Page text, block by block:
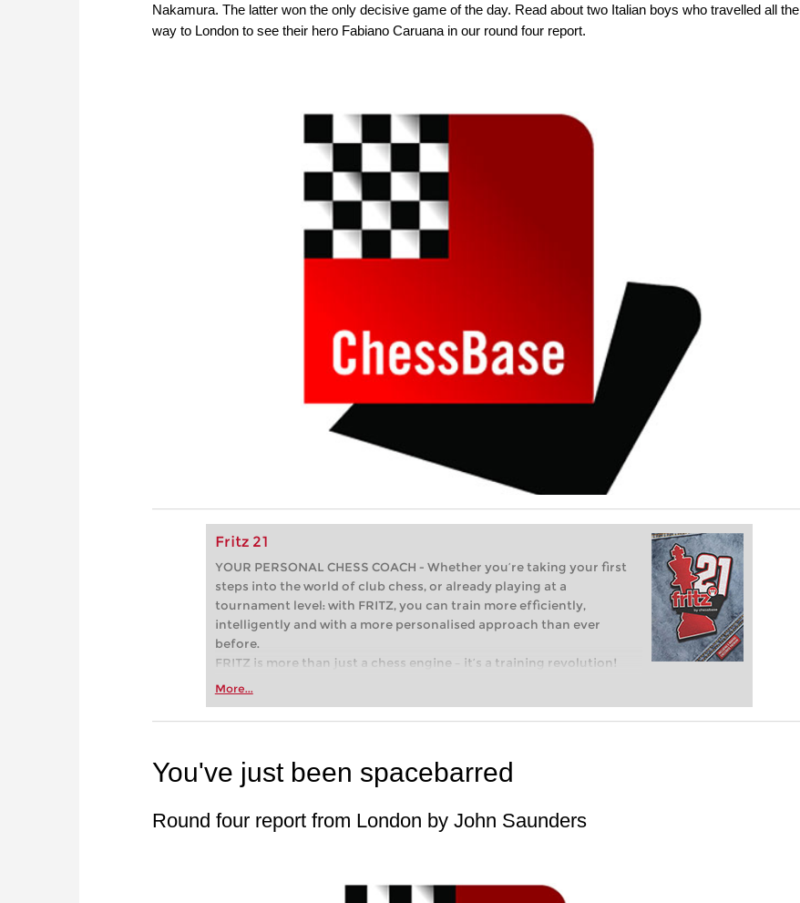
Nakamura. The latter won the only decisive game of the day. Read about two Italian boys who travelled all the
way to London to see their hero Fabiano Caruana in our round four report.
Fritz 21
YOUR PERSONAL CHESS COACH - Whether you’re taking your first
steps into the world of club chess, or already playing at a
tournament level: with FRITZ, you can train more efficiently,
intelligently and with a more personalised approach than ever
before.
FRITZ is more than just a chess engine – it’s a training revolution!
Whether you’re taking your first steps into the world of club chess,
more efficiently, intelligently and with a more personalised
More...
You've just been spacebarred
Round four report from London by John Saunders